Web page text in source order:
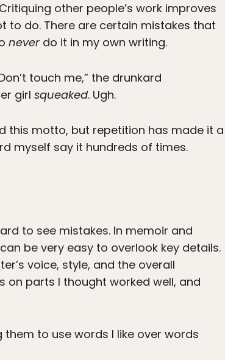
other people’s work improves
to do. There are certain mistakes that
never do it in my own writing.
touch me,” the drunkard
girl squeaked. Ugh.
this motto, but repetition has made it a
myself say it hundreds of times.
to see mistakes. In memoir and
be very easy to overlook key details.
voice, style, and the overall
on parts I thought worked well, and
to use words I like over words